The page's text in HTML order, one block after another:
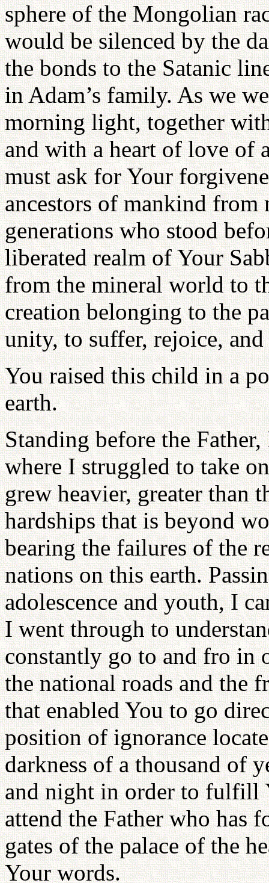
sphere of the Mongolian
would be silenced by the
the bonds to the Satanic
in Adam’s family. As we
morning light, together
and with a heart of love of
must ask for Your
ancestors of mankind
generations who stood
liberated realm of Your
from the mineral world to
creation belonging to the
unity, to suffer, rejoice,
You raised this child in a
earth.
Standing before the
where I struggled to take
grew heavier, greater than
hardships that is beyond
bearing the failures of the
nations on this earth.
adolescence and youth, I
I went through to
constantly go to and fro in
the national roads and the
that enabled You to go
position of ignorance
darkness of a thousand of
and night in order to fulfill
attend the Father who has
gates of the palace of the
Your words.